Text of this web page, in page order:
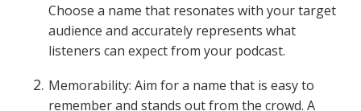
Choose a name that resonates with your target
audience and accurately represents what
listeners can expect from your podcast.
Memorability: Aim for a name that is easy to
remember and stands out from the crowd. A